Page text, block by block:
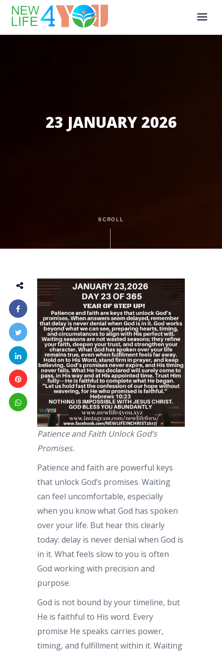
23 JANUARY 2026
SCROLL
Patience and Faith Unlock God’s
Promises.
Patience and faith are powerful keys
that unlock God’s promises. Waiting
can feel uncomfortable, especially
when you know what God has spoken
over your life. But hear this clearly
today: delay is never denial when God is
in it. What feels slow to you is often
God working with precision and
purpose.
God is not bound by your timeline, but
He is faithful to His word. Every
promise He speaks carries power,
timing, and fulfillment within it. Waiting